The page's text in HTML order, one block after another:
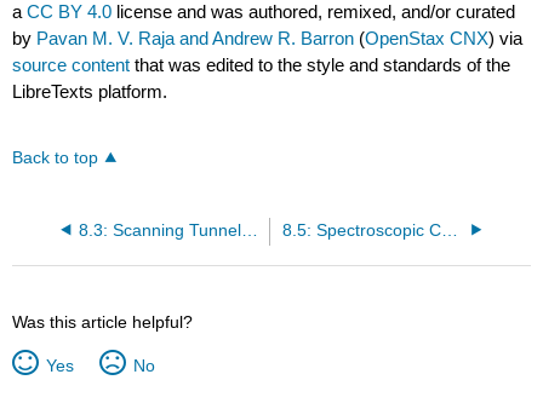
aCC BY 4.0 license and was authored, remixed, and/or curated
by Pavan M. V. Raja and Andrew R. Barron (OpenStax CNX) via
source content that was edited to the style and standards of the
LibreTexts platform.
Back to top
8.3: Scanning Tunneling Microscopy 8.5: Spectroscopic Characterization of Nanoparticles
Was this article helpful?
Yes No